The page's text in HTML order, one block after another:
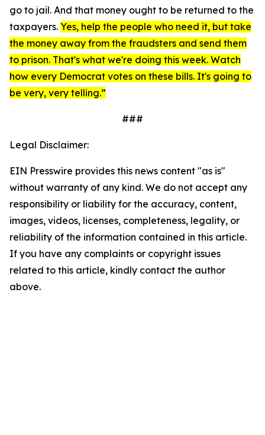
go to jail. And that money ought to be returned to the
taxpayers. Yes, help the people who need it, but take
the money away from the fraudsters and send them
to prison. That's what we're doing this week. Watch
how every Democrat votes on these bills. It's going to
be very, very telling.”
###
Legal Disclaimer:
EIN Presswire provides this news content "as is"
without warranty of any kind. We do not accept any
responsibility or liability for the accuracy, content,
images, videos, licenses, completeness, legality, or
reliability of the information contained in this article.
If you have any complaints or copyright issues
related to this article, kindly contact the author
above.